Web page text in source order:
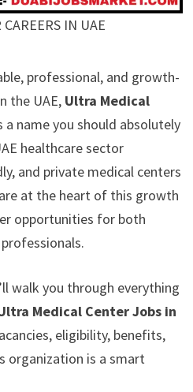
IN UAE
professional, and growth-
the UAE, Ultra Medical
a name you should absolutely
healthcare sector
and private medical centers
at the heart of this growth
opportunities for both
walk you through everything
Medical Center Jobs in
eligibility, benefits,
organization is a smart